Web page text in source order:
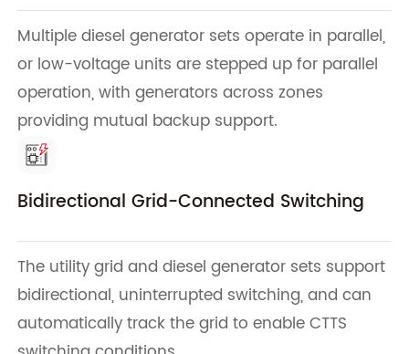
Multiple diesel generator sets operate in parallel,
or low-voltage units are stepped up for parallel
operation, with generators across zones
providing mutual backup support.
Bidirectional Grid-Connected Switching
The utility grid and diesel generator sets support
bidirectional, uninterrupted switching, and can
automatically track the grid to enable CTTS